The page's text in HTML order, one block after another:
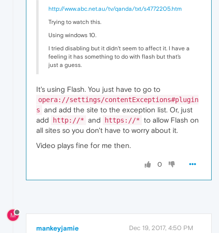
http://www.abc.net.au/tv/qanda/txt/s4772205.htm
Trying to watch this.
Using windows 10.
I tried disabling but it didn't seem to affect it. I have a
feeling it has something to do with flash but that's
just a guess.
It's using Flash. You just have to go to
opera://settings/contentExceptions#plugin
s and add the site to the exception list. Or, just
add
http://* and https://* to allow Flash on
all sites so you don't have to worry about it.
Video plays fine for me then.
0
M
mankeyjamie Dec 19, 2017, 4:50 PM